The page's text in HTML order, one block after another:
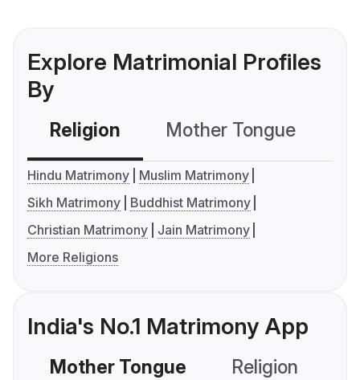
Explore Matrimonial Profiles
By
Religion Mother Tongue
Hindu Matrimony
Muslim Matrimony
Sikh Matrimony
Buddhist Matrimony
Christian Matrimony
Jain Matrimony
More Religions
India's No.1 Matrimony App
Mother Tongue Religion